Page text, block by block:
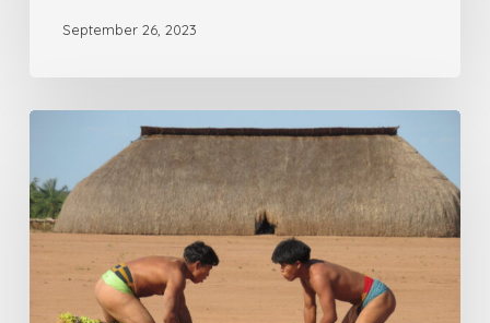
September 26, 2023